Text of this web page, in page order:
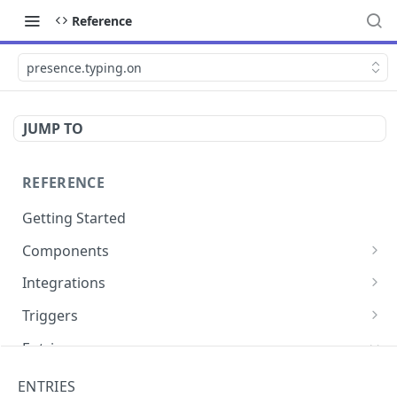
Reference
presence.typing.on
JUMP TO
REFERENCE
Getting Started
Components
directly.engage.feedback
directly.engage.question
analytics.identify
Integrations
amazon.alexa
analytics
Triggers
button
Entries
cli.app
ENTRIES